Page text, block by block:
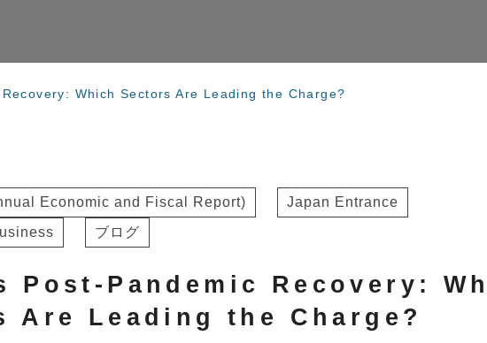
Which Sectors Are Leading the Charge?
Economic and Fiscal Report)
Japan Entrance
ブログ
Post-Pandemic Recovery:
Are Leading the Charge?